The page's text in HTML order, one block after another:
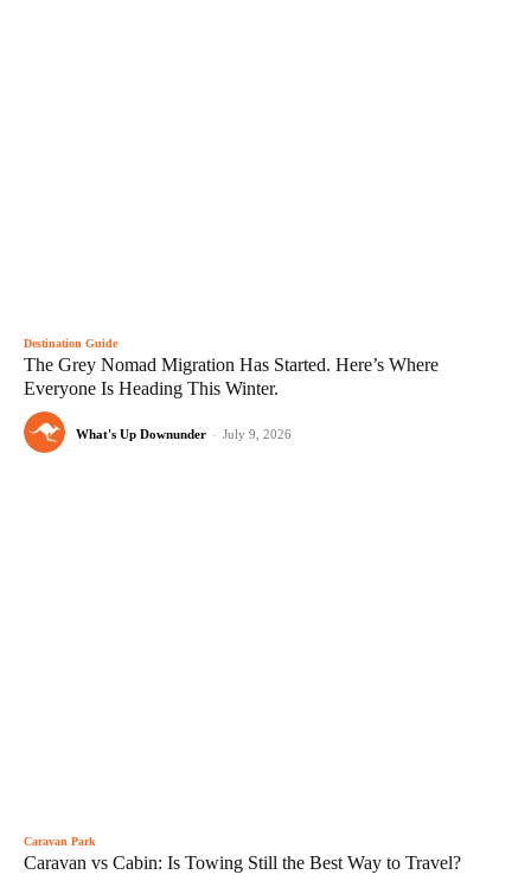
Destination Guide
The Grey Nomad Migration Has Started. Here’s Where
Everyone Is Heading This Winter.
What's Up Downunder - July 9, 2026
Caravan Park
Caravan vs Cabin: Is Towing Still the Best Way to Travel?